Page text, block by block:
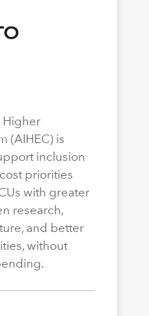
Higher
(AIHEC) is
inclusion
priorities
with greater
research,
and better
without